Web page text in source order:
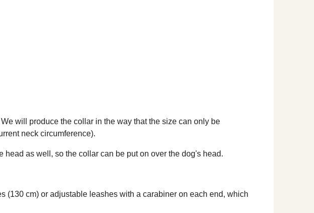
will produce the collar in the way that the size can only be
neck circumference).
as well, so the collar can be put on over the dog's head.
(130 cm) or adjustable leashes with a carabiner on each end, which